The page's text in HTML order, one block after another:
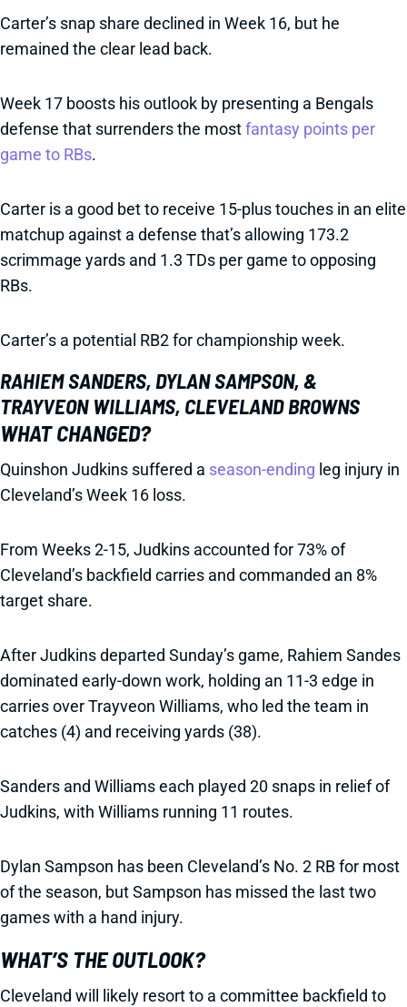
Carter’s snap share declined in Week 16, but he
remained the clear lead back.
Week 17 boosts his outlook by presenting a Bengals
defense that surrenders the mostfantasy points per
game to RBs.
Carter is a good bet to receive 15-plus touches in an elite
matchup against a defense that’s allowing 173.2
scrimmage yards and 1.3 TDs per game to opposing
RBs.
Carter’s a potential RB2 for championship week.
RAHIEM SANDERS, DYLAN SAMPSON, &
TRAYVEON WILLIAMS, CLEVELAND BROWNS
WHAT CHANGED?
Quinshon Judkins suffered a season-ending leg injury in
Cleveland’s Week 16 loss.
From Weeks 2-15, Judkins accounted for 73% of
Cleveland’s backfield carries and commanded an 8%
target share.
After Judkins departed Sunday’s game, Rahiem Sandes
dominated early-down work, holding an 11-3 edge in
carries over Trayveon Williams, who led the team in
catches (4) and receiving yards (38).
Sanders and Williams each played 20 snaps in relief of
Judkins, with Williams running 11 routes.
Dylan Sampson has been Cleveland’s No. 2 RB for most
of the season, but Sampson has missed the last two
games with a hand injury.
WHAT’S THE OUTLOOK?
Cleveland will likely resort to a committee backfield to